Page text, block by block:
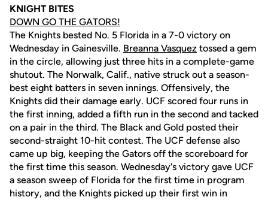
KNIGHT BITES
DOWN GO THE GATORS!
The Knights bested No. 5 Florida in a 7-0 victory on
Wednesday in Gainesville. Breanna Vasquez tossed a gem
in the circle, allowing just three hits in a complete-game
shutout. The Norwalk, Calif., native struck out a season-
best eight batters in seven innings. Offensively, the
Knights did their damage early. UCF scored four runs in
the first inning, added a fifth run in the second and tacked
on a pair in the third. The Black and Gold posted their
second-straight 10-hit contest. The UCF defense also
came up big, keeping the Gators off the scoreboard for
the first time this season. Wednesday's victory gave UCF
a season sweep of Florida for the first time in program
history, and the Knights picked up their first win in